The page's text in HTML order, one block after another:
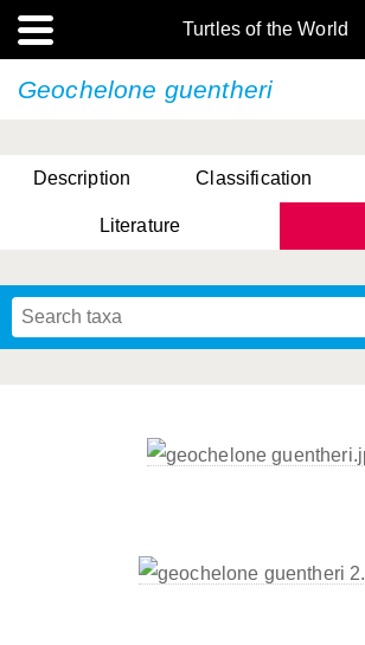
Turtles of the World
Geochelone guentheri
Description Classification
Literature